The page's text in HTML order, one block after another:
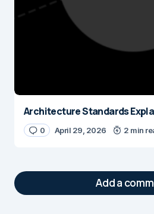
Architecture Standards
0 April 29, 2026 2 min
Add a